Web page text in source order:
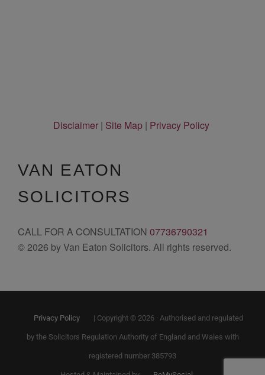
Disclaimer| Site Map| Privacy Policy
VAN EATON
SOLICITORS
CALL FOR A CONSULTATION 07736790321
© 2026 by Van Eaton Solicitors. All rights reserved.
Privacy Policy | Copyright © 2026 · Authorised and regulated
by the Solicitors Regulation Authority of England and Wales with
registered number 385793